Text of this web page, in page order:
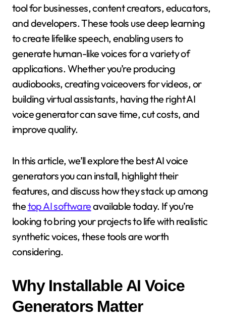
tool for businesses, content creators, educators,
and developers. These tools use deep learning
to create lifelike speech, enabling users to
generate human-like voices for a variety of
applications. Whether you’re producing
audiobooks, creating voiceovers for videos, or
building virtual assistants, having the right AI
voice generator can save time, cut costs, and
improve quality.
In this article, we’ll explore the best AI voice
generators you can install, highlight their
features, and discuss how they stack up among
thetop AI softwareavailable today. If you’re
looking to bring your projects to life with realistic
synthetic voices, these tools are worth
considering.
Why Installable AI Voice
Generators Matter